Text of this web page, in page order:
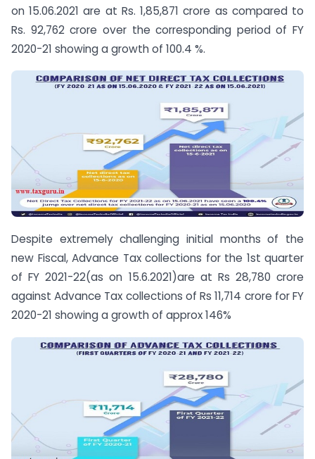
on 15.06.2021 are at Rs. 1,85,871 crore as compared to
Rs. 92,762 crore over the corresponding period of FY
2020-21 showing a growth of 100.4 %.
Despite extremely challenging initial months of the
new Fiscal, Advance Tax collections for the 1st quarter
of FY 2021-22(as on 15.6.2021)are at Rs 28,780 crore
against Advance Tax collections of Rs 11,714 crore for FY
2020-21 showing a growth of approx 146%